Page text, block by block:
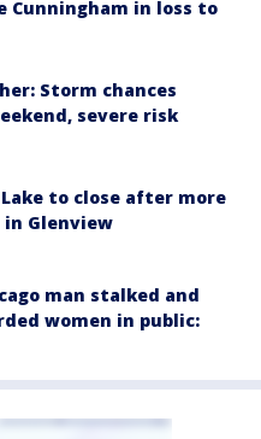
Cunningham in loss to
Storm chances
severe risk
to close after more
in Glenview
man stalked and
women in public: